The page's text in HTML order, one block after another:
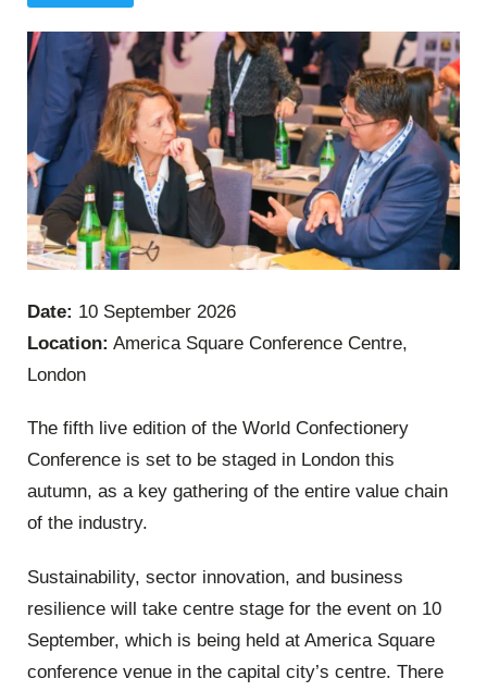
Date: 10 September 2026
Location: America Square Conference Centre,
London
The fifth live edition of the World Confectionery
Conference is set to be staged in London this
autumn, as a key gathering of the entire value chain
of the industry.
Sustainability, sector innovation, and business
resilience will take centre stage for the event on 10
September, which is being held at America Square
conference venue in the capital city’s centre. There